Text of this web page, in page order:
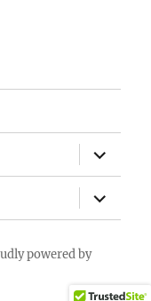
expand
child
menu
expand
child
menu
powered by